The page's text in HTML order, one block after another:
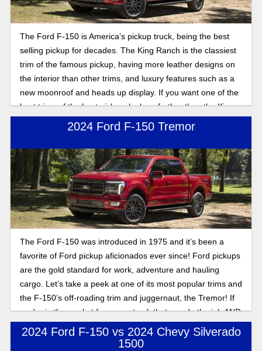
The Ford F-150 is America’s pickup truck, being the best
selling pickup for decades. The King Ranch is the classiest
trim of the famous pickup, having more leather designs on
the interior than other trims, and luxury features such as a
new moonroof and heads up display. If you want one of the
best trims of the best pickup, look no further than the King
2024 Ford F-150 Tremor
The Ford F-150 was introduced in 1975 and it’s been a
favorite of Ford pickup aficionados ever since! Ford pickups
are the gold standard for work, adventure and hauling
cargo. Let’s take a peek at one of its most popular trims and
the F-150’s off-roading trim and juggernaut, the Tremor! If
you're in the market for a new truck that can do the job AND
hit the trails, don’t sleep on the incredible Ford offering!
2024 Ford F-150 vs 2024 Chevy Silverado
1500